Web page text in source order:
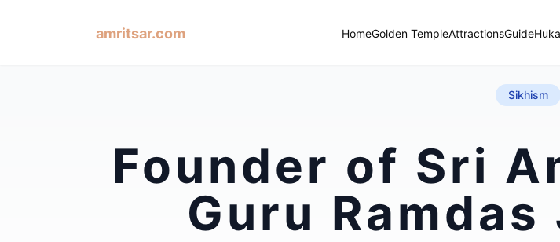
amritsar.com HomeGolden TempleAttractionsGuide
Sikhism
Founder of Sri
Guru